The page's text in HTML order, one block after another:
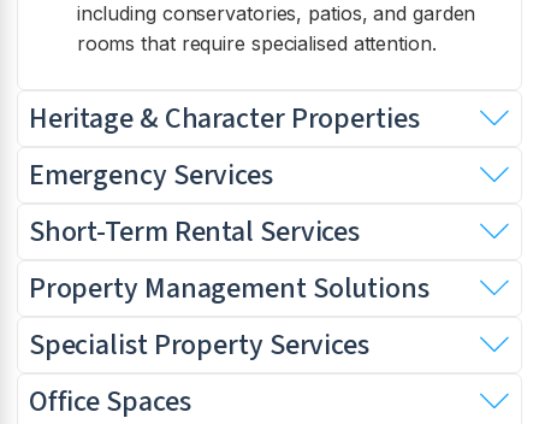
including conservatories, patios, and garden
rooms that require specialised attention.
Heritage & Character Properties
Emergency Services
Short-Term Rental Services
Property Management Solutions
Specialist Property Services
Office Spaces